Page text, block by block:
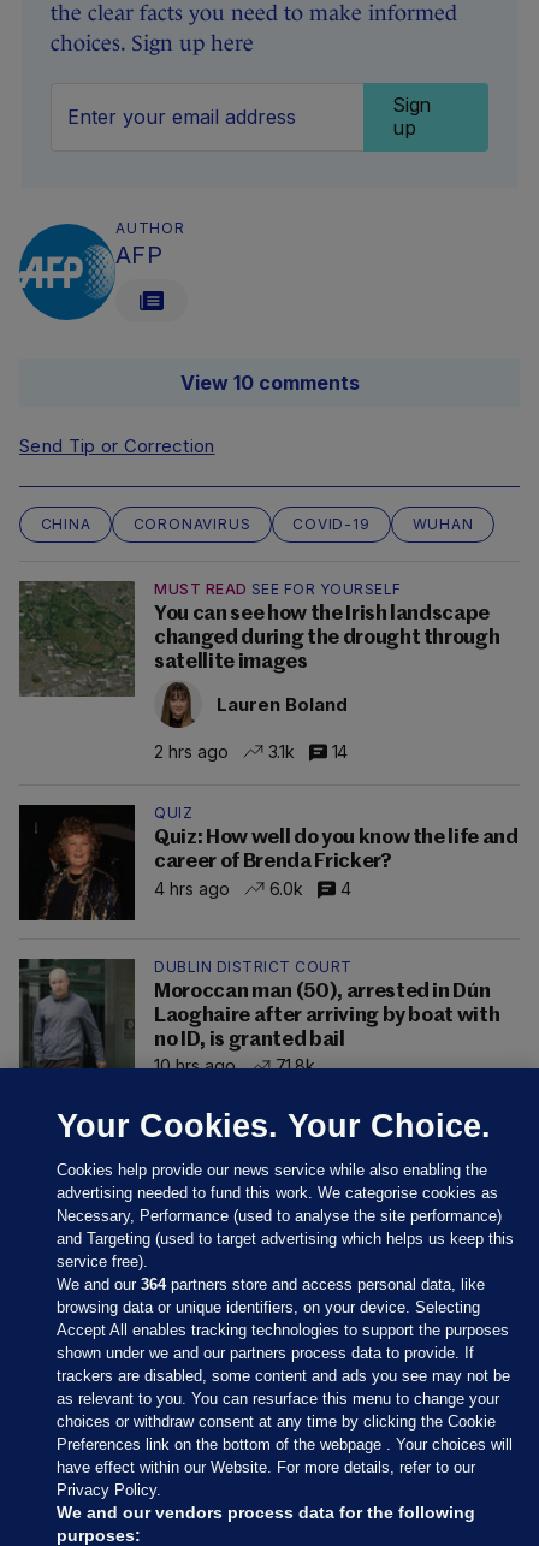
the clear facts you need to make informed
choices. Sign up here
Sign
up
AUTHOR
AFP
View 10 comments
Send Tip or Correction
CHINA CORONAVIRUS COVID-19 WUHAN
MUST READ SEE FOR YOURSELF
You can see how the Irish landscape
changed during the drought through
satellite images
Lauren Boland
2 hrs ago 3.1k 14
QUIZ
Quiz: How well do you know the life and
career of Brenda Fricker?
4 hrs ago
6.0k 4
DUBLIN DISTRICT COURT
Moroccan man (50), arrested in Dún
Laoghaire after arriving by boat with
no ID, is granted bail
10 hrs ago
71.8k
Sections
Journal Media
Our Network
Your Cookies. Your Choice.
Cookies help provide our news service while also enabling the
advertising needed to fund this work. We categorise cookies as
Necessary, Performance (used to analyse the site performance)
and Targeting (used to target advertising which helps us keep this
service free).
We and our364partners store and access personal data, like
browsing data or unique identifiers, on your device. Selecting
Accept All enables tracking technologies to support the purposes
shown under we and our partners process data to provide. If
trackers are disabled, some content and ads you see may not be
as relevant to you. You can resurface this menu to change your
choices or withdraw consent at any time by clicking the Cookie
Preferences link on the bottom of the webpage . Your choices will
have effect within our Website. For more details, refer to our
Privacy Policy.
We and our vendors process data for the following
purposes: